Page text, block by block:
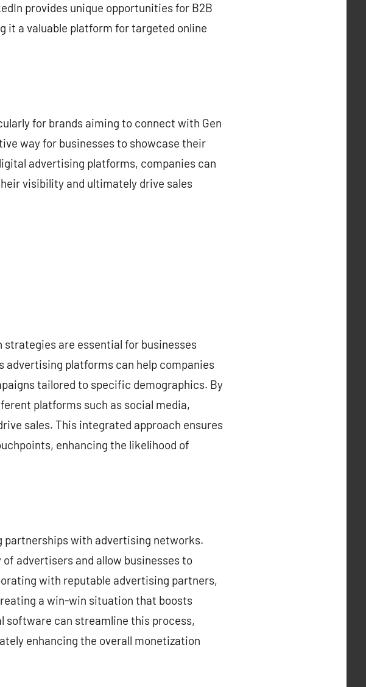
provides unique opportunities for B2B
it a valuable platform for targeted online
for brands aiming to connect with Gen
way for businesses to showcase their
advertising platforms, companies can
visibility and ultimately drive sales
are essential for businesses
platforms can help companies
tailored to specific demographics. By
platforms such as social media,
sales. This integrated approach ensures
enhancing the likelihood of
partnerships with advertising networks.
advertisers and allow businesses to
with reputable advertising partners,
a win-win situation that boosts
software can streamline this process,
enhancing the overall monetization